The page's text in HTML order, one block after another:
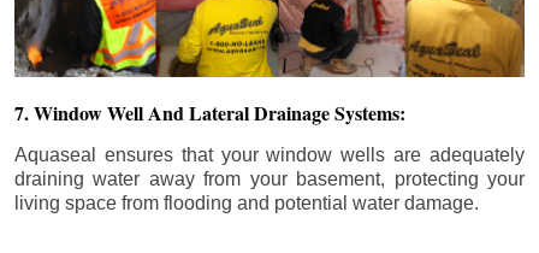
7. Window Well And Lateral Drainage Systems:
Aquaseal ensures that your window wells are adequately
draining water away from your basement, protecting your
living space from flooding and potential water damage.